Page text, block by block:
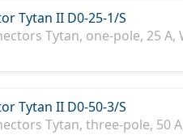
Tytan II D0-25-1/S
Tytan, one-pole, 25 A,
Tytan II D0-50-3/S
Tytan, three-pole, 50